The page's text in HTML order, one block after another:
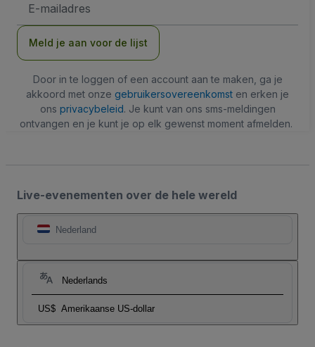
mailadres
Meld je aan voor de lijst
Door in te loggen of een account aan te maken, ga je
akkoord met onze gebruikersovereenkomst en erken je
ons privacybeleid. Je kunt van ons sms-meldingen
ontvangen en je kunt je op elk gewenst moment afmelden.
Live-evenementen over de hele wereld
Nederland
Nederlands
US$ Amerikaanse US-dollar